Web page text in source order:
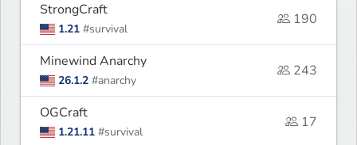
StrongCraft
1.21 #survival
190
Minewind Anarchy
26.1.2 #anarchy
243
OGCraft
1.21.11 #survival
17